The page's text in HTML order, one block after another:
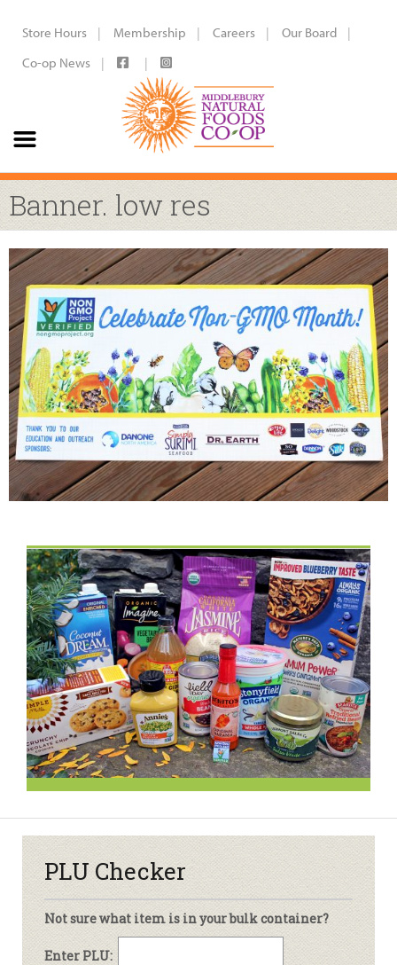
Store Hours Membership Careers
Our Board
Co-op News
Banner. low res
PLU Checker
Not sure what item is in your bulk container?
Enter PLU: